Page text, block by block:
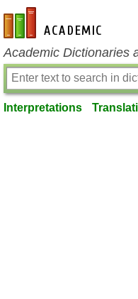
en-academic.com
Academic Dictionaries
Interpretations